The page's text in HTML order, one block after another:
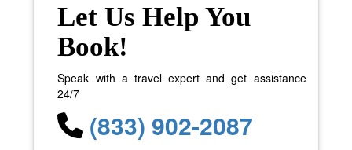
Let Us Help You
Book!
Speak with a travel expert and get assistance
24/7
(833) 902-2087